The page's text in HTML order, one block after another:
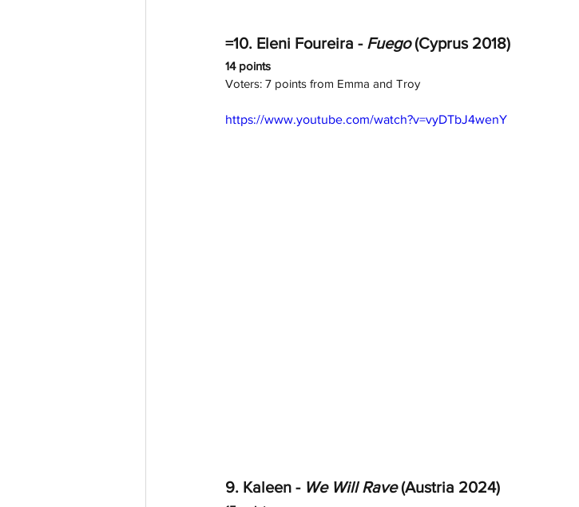
=10. Eleni Foureira - Fuego (Cyprus 2018)
14 points
Voters: 7 points from Emma and Troy
https://www.youtube.com/watch?v=vyDTbJ4wenY
9. Kaleen - We Will Rave (Austria 2024)